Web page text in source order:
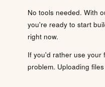
No tools needed. With
you're ready to start
right now.
If you'd rather use your
problem. Uploading